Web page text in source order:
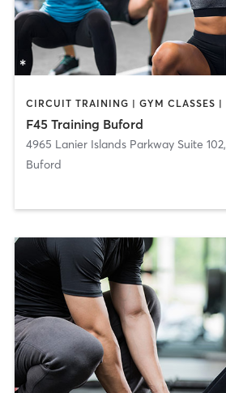
F45 Training Buford
4965 Lanier Islands Parkway Suite 102,
Buford